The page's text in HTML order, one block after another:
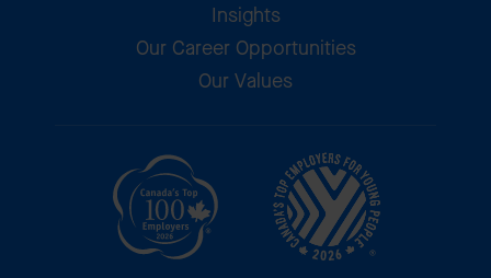
Insights
Our Career Opportunities
Our Values